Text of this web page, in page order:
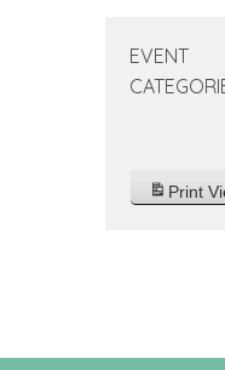
Health
EVENT
Print